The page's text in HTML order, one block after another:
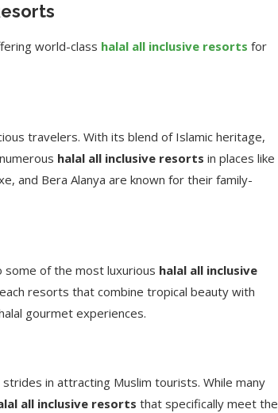
world-class halal all inclusive resorts for
travelers. With its blend of Islamic heritage,
halal all inclusive resorts in places like
and Bera Alanya are known for their family-
some of the most luxurious halal all inclusive
resorts that combine tropical beauty with
gourmet experiences.
strides in attracting Muslim tourists. While many
all inclusive resorts that specifically meet the